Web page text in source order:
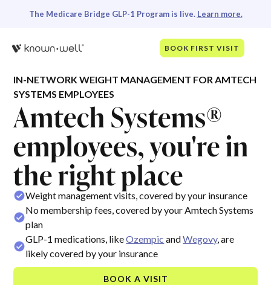
The Medicare Bridge GLP-1 Program is live. Learn more.
BOOK FIRST VISIT
IN-NETWORK WEIGHT MANAGEMENT FOR AMTECH
SYSTEMS EMPLOYEES
Amtech Systems®
employees, you're in
the right place
Weight management visits, covered by your insurance
No membership fees, covered by your Amtech Systems
plan
GLP-1 medications, likeOzempic andWegovy, are
likely covered by your insurance
BOOK A VISIT